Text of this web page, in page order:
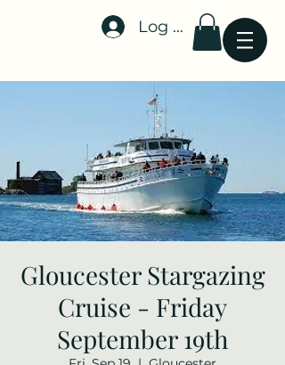
Stellar-Events.org
Log In
Gloucester Stargazing
Cruise - Friday
September 19th